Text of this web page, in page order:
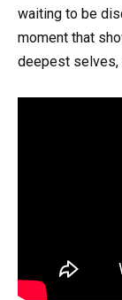
waiting to be
moment that
deepest selves,